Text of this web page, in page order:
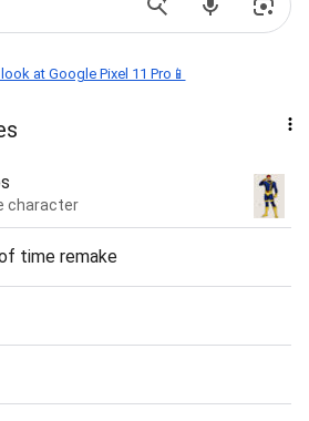
at Google Pixel 11 Pro📱
character
time remake